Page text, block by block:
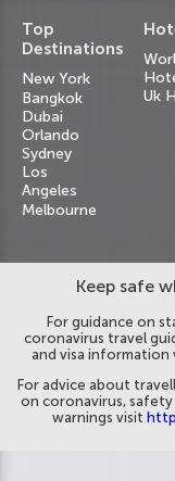
Top
Destinations
New York
Bangkok
Dubai
Orlando
Sydney
Los
Angeles
Melbourne
Uk
Keep safe
For guidance on
coronavirus travel
and visa information
For advice about
on coronavirus,
warnings visit